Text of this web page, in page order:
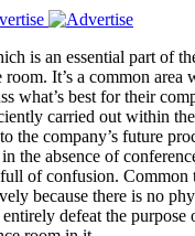
is an essential part of
It’s a common area
what’s best for their
carried out within
the company’s future
the absence of
of confusion. Common
because there is no
defeat the purpose